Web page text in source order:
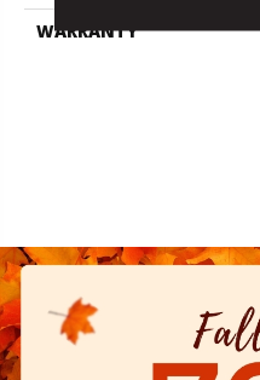
WARRANTY